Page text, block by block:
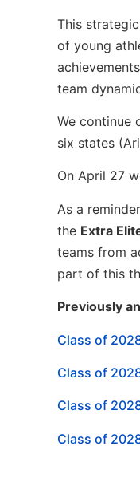
This
of young
team
We continue
six states
On April 27
As a
the Extra
teams from
part of this
Previously
Class of
Class of
Class of
Class of